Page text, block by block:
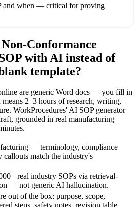
and when — critical for proving
Non-Conformance
SOP with AI instead of
template?
are generic Word docs — you fill in
2–3 hours of research, writing,
WorkProcedures' AI SOP generator
grounded in real manufacturing
— terminology, compliance
callouts match the industry's
real industry SOPs via retrieval-
— not generic AI hallucination.
out of the box: purpose, scope,